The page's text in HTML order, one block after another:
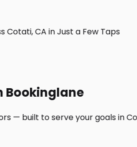
Cotati, CA in Just a Few Taps
Bookinglane
— built to serve your goals in